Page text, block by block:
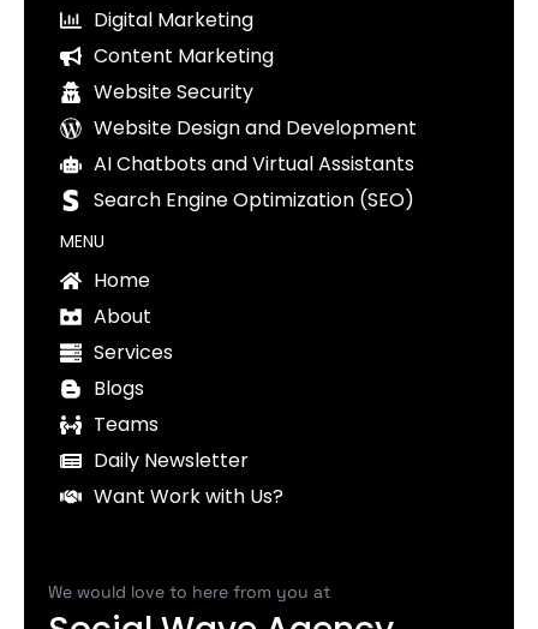
Digital Marketing
Content Marketing
Website Security
Website Design and Development
AI Chatbots and Virtual Assistants
Search Engine Optimization (SEO)
MENU
Home
About
Services
Blogs
Teams
Daily Newsletter
Want Work with Us?
We would love to here from you at